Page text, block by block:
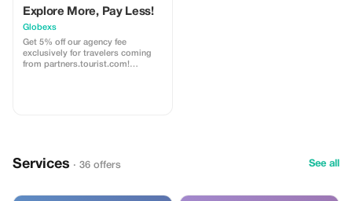
Explore More, Pay Less!
Globexs
Get 5% off our agency fee
exclusively for travelers coming
from partners.tourist.com!
bookings. Access to our premium
partner deals. ⚠️ Limitations: Offer
Services · 36 offers See all